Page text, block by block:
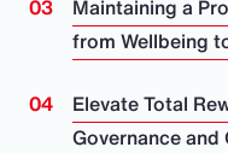
Maintaining a
from Wellbeing
Elevate Total
Governance and